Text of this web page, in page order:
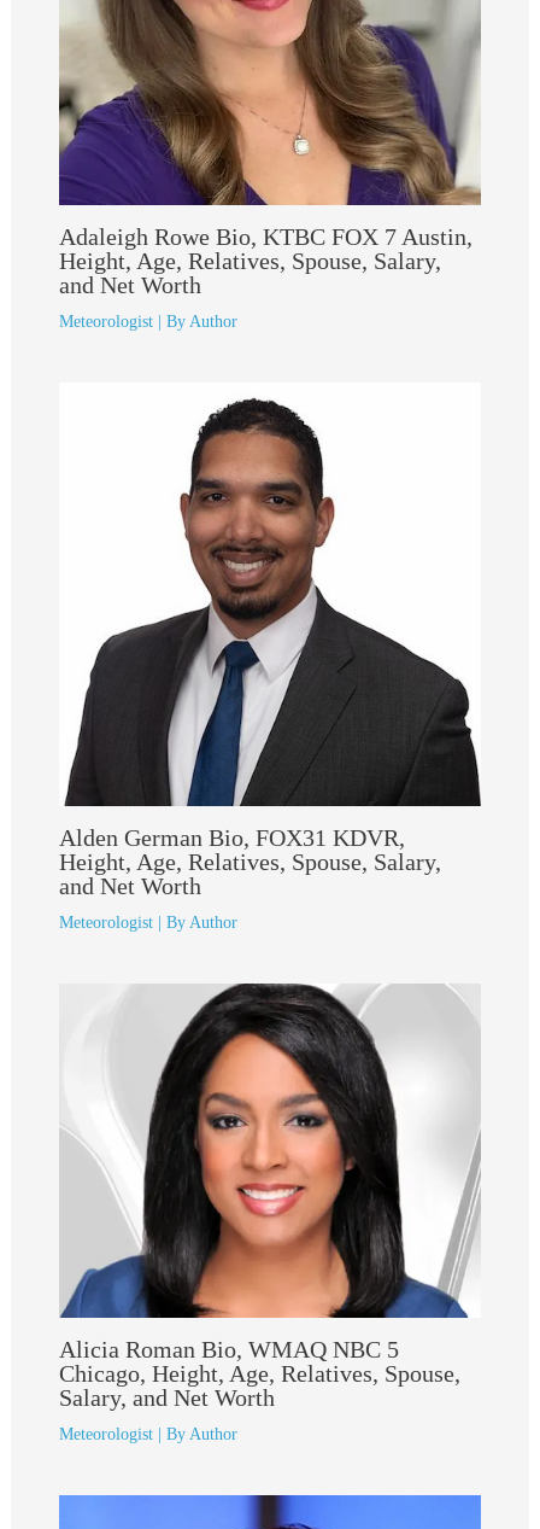
Adaleigh Rowe Bio, KTBC FOX 7 Austin,
Height, Age, Relatives, Spouse, Salary,
and Net Worth
Meteorologist| By Author
Alden German Bio, FOX31 KDVR,
Height, Age, Relatives, Spouse, Salary,
and Net Worth
Meteorologist| By Author
Alicia Roman Bio, WMAQ NBC 5
Chicago, Height, Age, Relatives, Spouse,
Salary, and Net Worth
Meteorologist| By Author